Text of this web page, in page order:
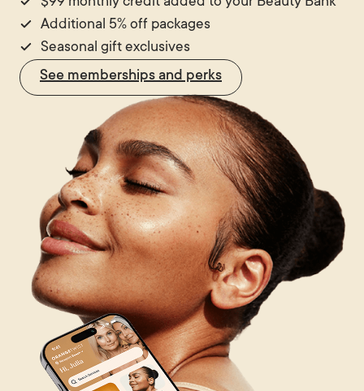
Additional 5% off packages
Seasonal gift exclusives
See memberships and perks